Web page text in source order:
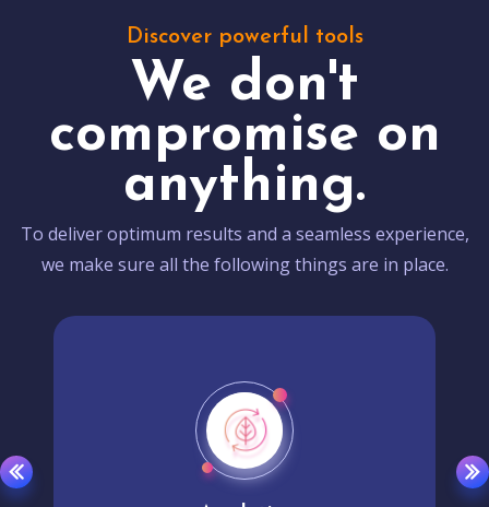
Discover powerful tools
We don't
compromise on
anything.
To deliver optimum results and a seamless experience,
we make sure all the following things are in place.